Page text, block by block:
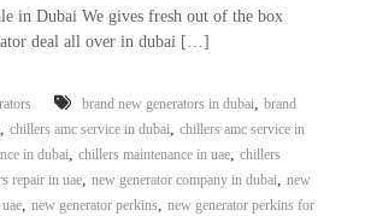
r
–
r
a
p
in Dubai We gives fresh out of the box
deal all over in dubai […]
brand new generators in dubai, brand
, chillers amc service in dubai, chillers amc service in
in dubai, chillers maintenance in uae, chillers
repair in uae, new generator company in dubai, new
, new generator perkins, new generator perkins for